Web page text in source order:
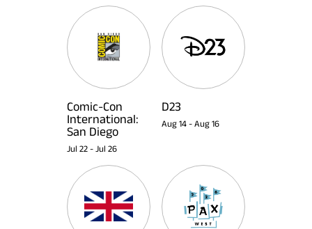
Comic-Con
International:
San Diego
Jul 22 - Jul 26
D23
Aug 14 - Aug 16